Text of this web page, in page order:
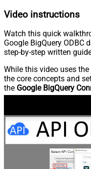
Video instructions
Watch this quick
Google BigQuery ODBC
step-by-step written
While this video uses the
the core concepts and
the Google BigQuery